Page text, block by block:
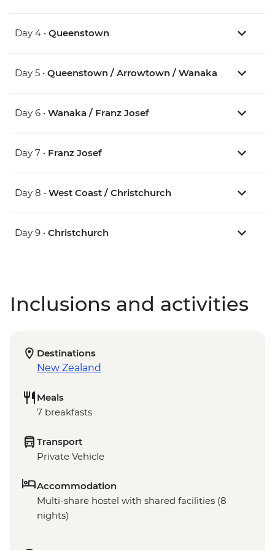
Day 4 • Queenstown
Day 5 • Queenstown / Arrowtown / Wanaka
Day 6 • Wanaka / Franz Josef
Day 7 • Franz Josef
Day 8 • West Coast / Christchurch
Day 9 • Christchurch
Inclusions and activities
Destinations
New Zealand
Meals
7 breakfasts
Transport
Private Vehicle
Accommodation
Multi-share hostel with shared facilities (8
nights)